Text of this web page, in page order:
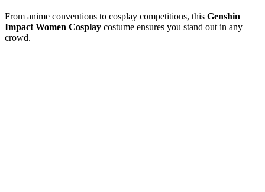
From anime conventions to cosplay competitions, this Genshin
Impact Women Cosplay costume ensures you stand out in any
crowd.